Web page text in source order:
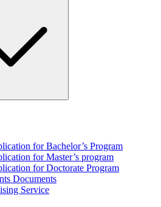
for Bachelor’s Program
for Master’s program
for Doctorate Program
Documents
Service